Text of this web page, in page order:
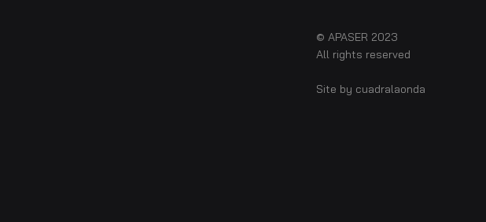
© APASER 2023
All rights reserved
Site by cuadralaonda